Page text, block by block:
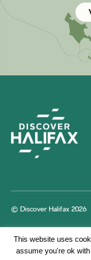
© Discover Halifax 2026
This website uses
assume you're ok